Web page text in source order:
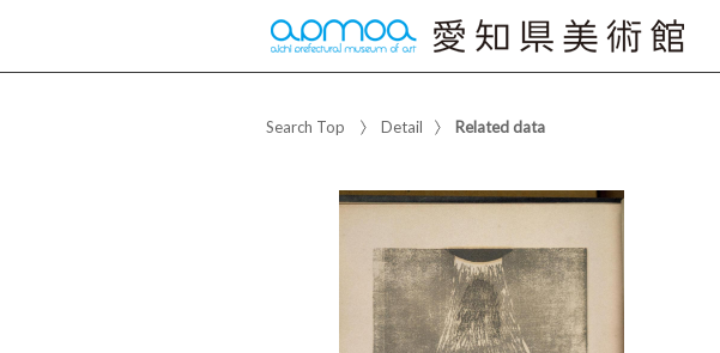
Search Top Detail Related data